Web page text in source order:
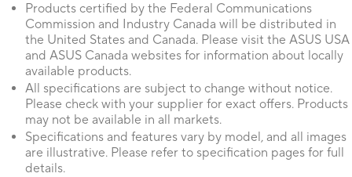
Products certified by the Federal Communications
Commission and Industry Canada will be distributed in
the United States and Canada. Please visit the ASUS USA
and ASUS Canada websites for information about locally
available products.
All specifications are subject to change without notice.
Please check with your supplier for exact offers. Products
may not be available in all markets.
Specifications and features vary by model, and all images
are illustrative. Please refer to specification pages for full
details.